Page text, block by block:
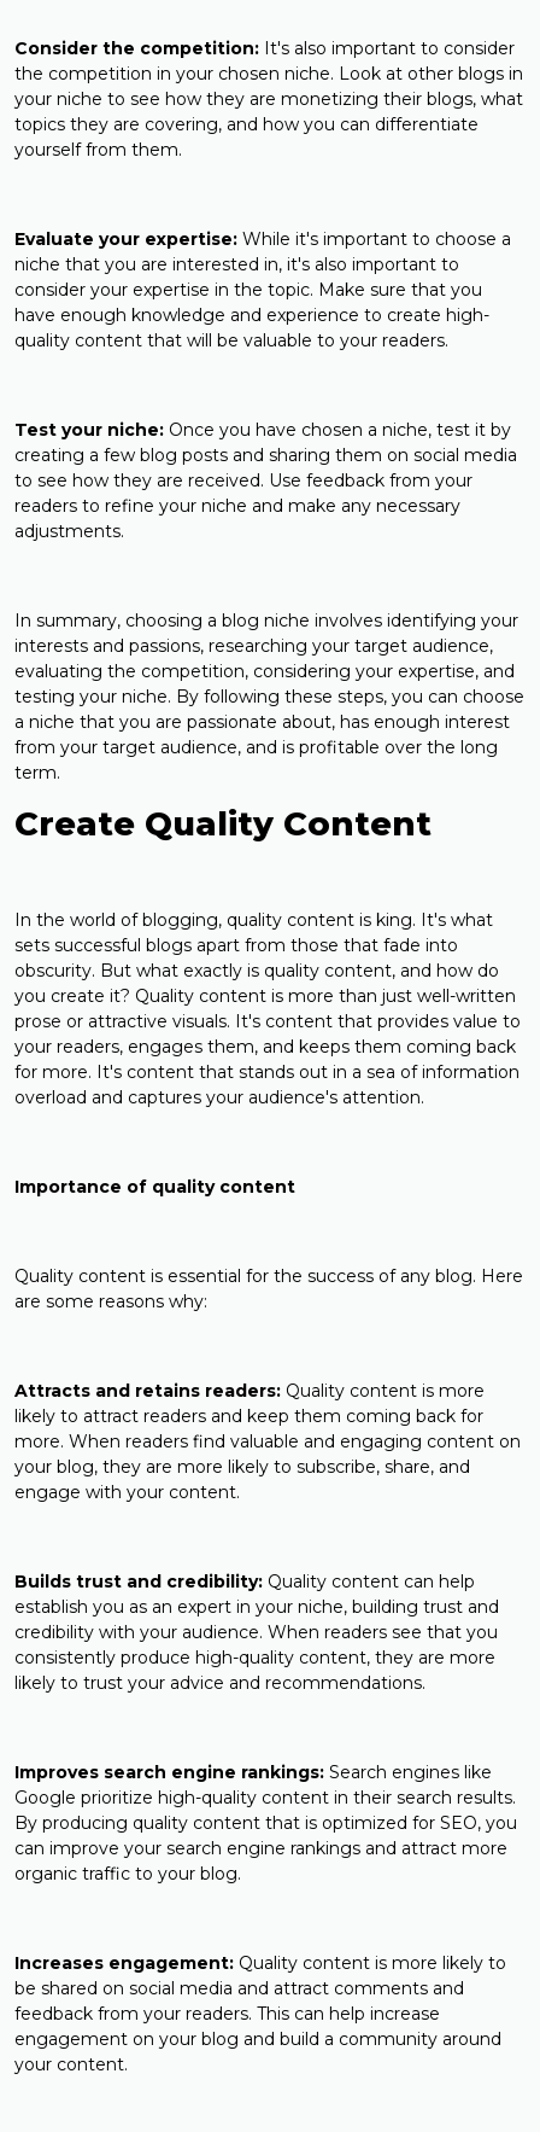
Consider the competition: It's also important to consider
the competition in your chosen niche. Look at other blogs in
your niche to see how they are monetizing their blogs, what
topics they are covering, and how you can differentiate
yourself from them.
Evaluate your expertise: While it's important to choose a
niche that you are interested in, it's also important to
consider your expertise in the topic. Make sure that you
have enough knowledge and experience to create high-
quality content that will be valuable to your readers.
Test your niche: Once you have chosen a niche, test it by
creating a few blog posts and sharing them on social media
to see how they are received. Use feedback from your
readers to refine your niche and make any necessary
adjustments.
In summary, choosing a blog niche involves identifying your
interests and passions, researching your target audience,
evaluating the competition, considering your expertise, and
testing your niche. By following these steps, you can choose
a niche that you are passionate about, has enough interest
from your target audience, and is profitable over the long
term.
Create Quality Content
In the world of blogging, quality content is king. It's what
sets successful blogs apart from those that fade into
obscurity. But what exactly is quality content, and how do
you create it? Quality content is more than just well-written
prose or attractive visuals. It's content that provides value to
your readers, engages them, and keeps them coming back
for more. It's content that stands out in a sea of information
overload and captures your audience's attention.
Importance of quality content
Quality content is essential for the success of any blog. Here
are some reasons why:
Attracts and retains readers: Quality content is more
likely to attract readers and keep them coming back for
more. When readers find valuable and engaging content on
your blog, they are more likely to subscribe, share, and
engage with your content.
Builds trust and credibility: Quality content can help
establish you as an expert in your niche, building trust and
credibility with your audience. When readers see that you
consistently produce high-quality content, they are more
likely to trust your advice and recommendations.
Improves search engine rankings: Search engines like
Google prioritize high-quality content in their search results.
By producing quality content that is optimized for SEO, you
can improve your search engine rankings and attract more
organic traffic to your blog.
Increases engagement: Quality content is more likely to
be shared on social media and attract comments and
feedback from your readers. This can help increase
engagement on your blog and build a community around
your content.